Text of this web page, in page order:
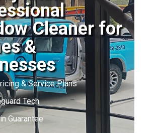
Cleaner for
&
& Service Plans
Tech
Guarantee